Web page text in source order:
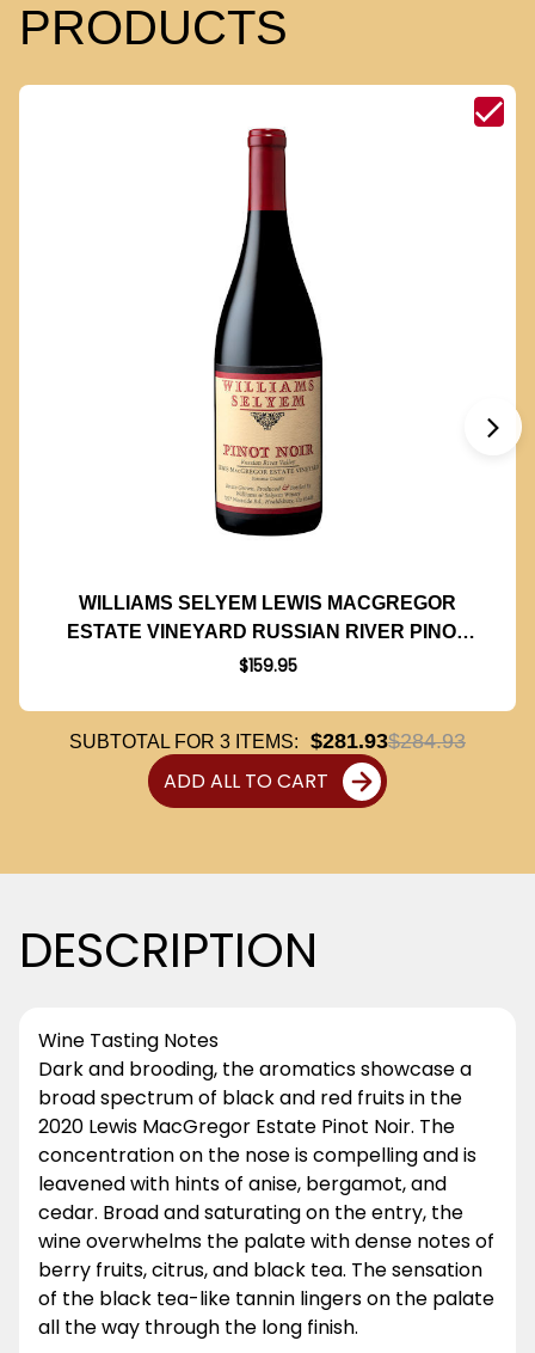
PRODUCTS
WILLIAMS SELYEM LEWIS MACGREGOR
ESTATE VINEYARD RUSSIAN RIVER PINOT
NOIR 2020
$159.95
SUBTOTAL FOR 3 ITEMS: $281.93$284.93
ADD ALL TO CART
DESCRIPTION
Wine Tasting Notes
Dark and brooding, the aromatics showcase a
broad spectrum of black and red fruits in the
2020 Lewis MacGregor Estate Pinot Noir. The
concentration on the nose is compelling and is
leavened with hints of anise, bergamot, and
cedar. Broad and saturating on the entry, the
wine overwhelms the palate with dense notes of
berry fruits, citrus, and black tea. The sensation
of the black tea-like tannin lingers on the palate
all the way through the long finish.